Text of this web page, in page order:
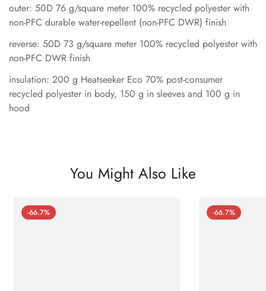
outer: 50D 76 g/square meter 100% recycled polyester with
non-PFC durable water-repellent (non-PFC DWR) finish
reverse: 50D 73 g/square meter 100% recycled polyester with
non-PFC DWR finish
insulation: 200 g Heatseeker Eco 70% post-consumer
recycled polyester in body, 150 g in sleeves and 100 g in
hood
You Might Also Like
-66.7% -66.7%